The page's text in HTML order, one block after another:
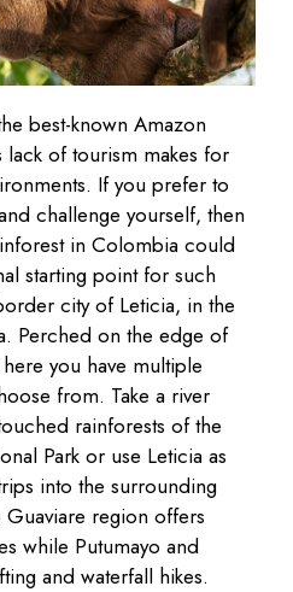
best-known Amazon
lack of tourism makes for
If you prefer to
challenge yourself, then
in Colombia could
starting point for such
city of Leticia, in the
Perched on the edge of
you have multiple
from. Take a river
rainforests of the
Park or use Leticia as
into the surrounding
Guaviare region offers
while Putumayo and
and waterfall hikes.